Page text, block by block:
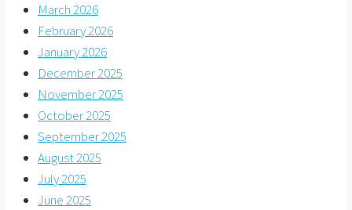
March 2026
February 2026
January 2026
December 2025
November 2025
October 2025
September 2025
August 2025
July 2025
June 2025